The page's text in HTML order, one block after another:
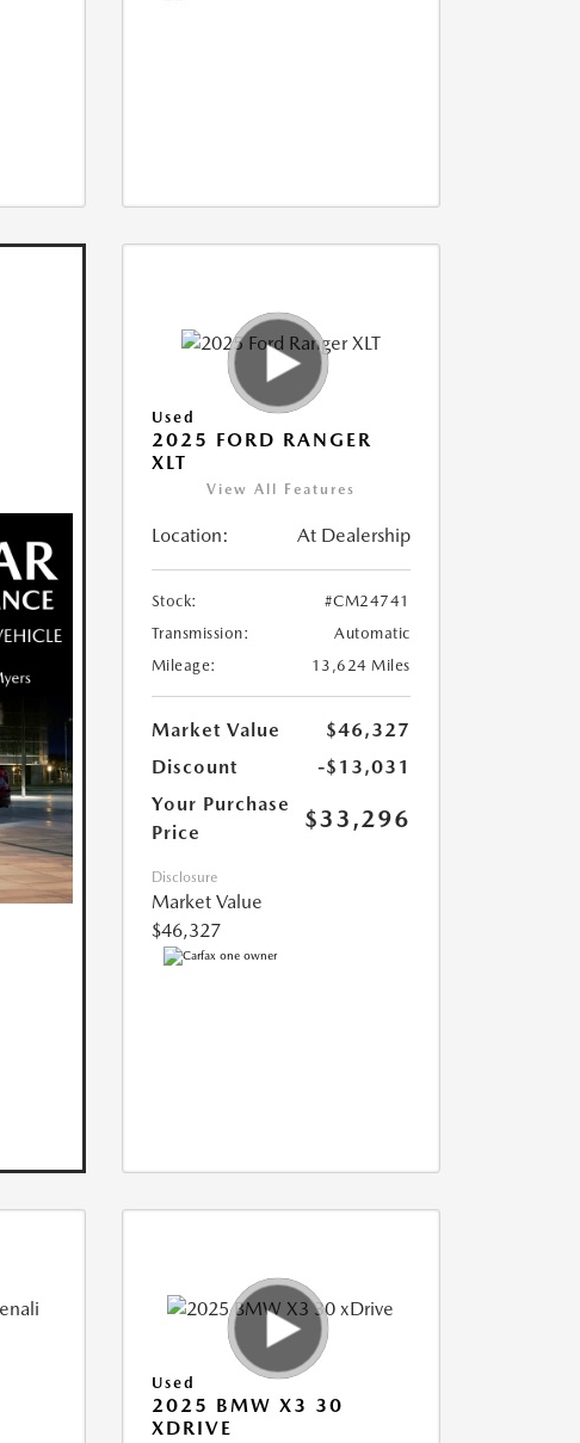
Used
2025 FORD RANGER
XLT
View All Features
Location: At Dealership
Stock:
#CM24741
Transmission:
Automatic
Mileage:
13,624 Miles
Market Value
$46,327
Discount
-$13,031
Your Purchase
Price
$33,296
Disclosure
Market Value
$46,327
Used
2025 BMW X3 30
XDRIVE